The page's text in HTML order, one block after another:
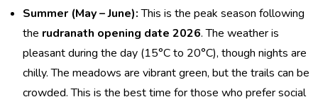
Summer (May – June):This is the peak season following
the rudranath opening date 2026. The weather is
pleasant during the day (15°C to 20°C), though nights are
chilly. The meadows are vibrant green, but the trails can be
crowded. This is the best time for those who prefer social